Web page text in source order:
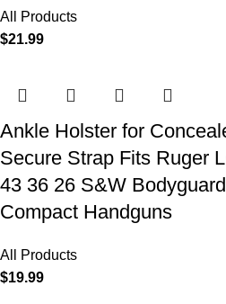
All Products
$21.99
Ankle Holster for
Secure Strap Fits Ruger
43 36 26 S&W
Compact Handguns
All Products
$19.99